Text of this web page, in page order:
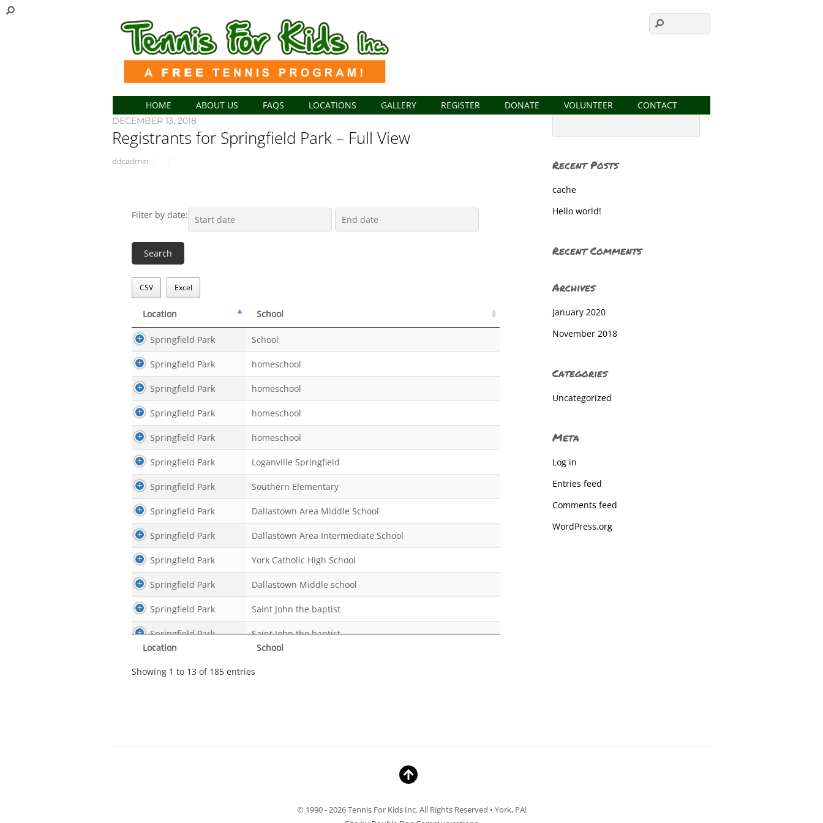
HOME ABOUT US FAQS LOCATIONS GALLERY REGISTER DONATE VOLUNTEER CONTACT
DECEMBER 13, 2018
Registrants for Springfield Park – Full View
ddcadmin
Filter by date:
CSV Excel
Location
School
Location
School
Springfield Park School
Springfield Park homeschool
Springfield Park homeschool
Springfield Park homeschool
Springfield Park homeschool
Springfield Park Loganville Springfield
Springfield Park Southern Elementary
Springfield Park Dallastown Area Middle School
Springfield Park Dallastown Area Intermediate School
Springfield Park York Catholic High School
Springfield Park Dallastown Middle school
Springfield Park Saint John the baptist
Springfield Park Saint John the baptist
York Catholic High School
Location School
Showing 1 to 13 of 185 entries
Recent Posts
cache
Hello world!
Recent Comments
Archives
January 2020
November 2018
Categories
Uncategorized
Meta
Log in
Entries feed
Comments feed
WordPress.org
© 1990 - 2026 Tennis For Kids Inc. All Rights Reserved • York, PA!